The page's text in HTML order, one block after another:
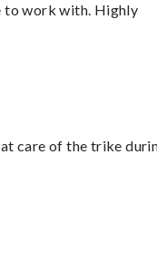
to work with. Highly
care of the trike